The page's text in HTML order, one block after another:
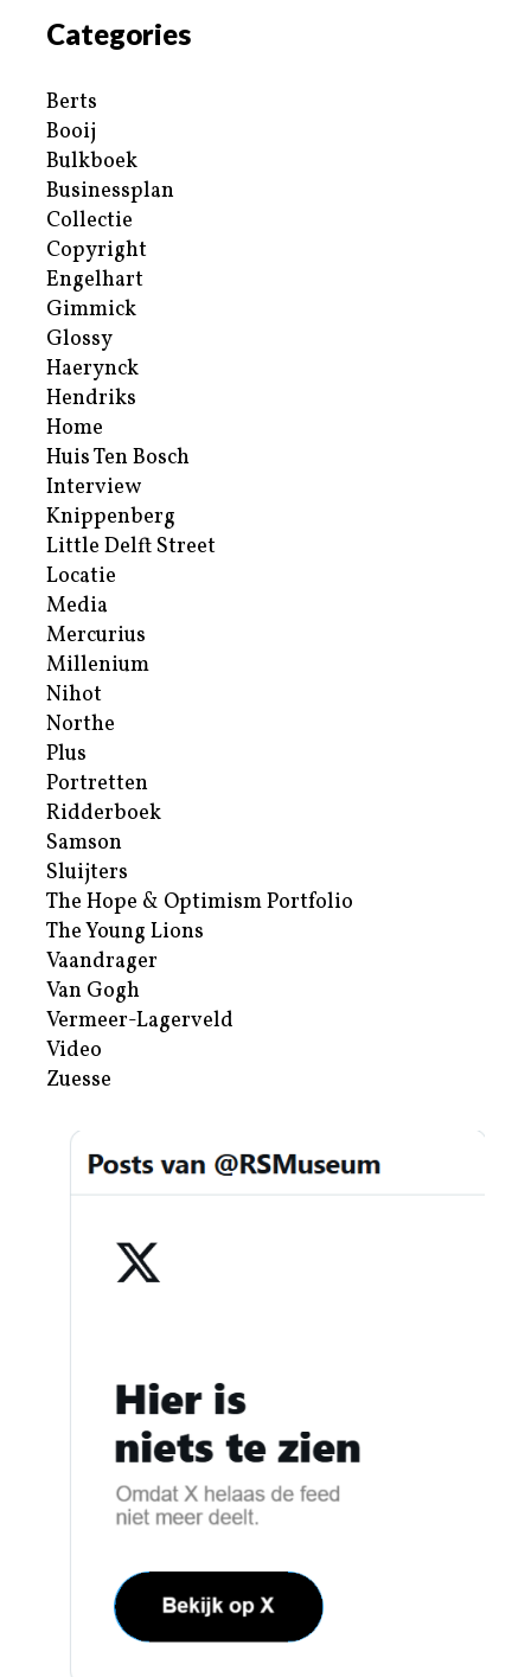
Categories
Berts
Booij
Bulkboek
Businessplan
Collectie
Copyright
Engelhart
Gimmick
Glossy
Haerynck
Hendriks
Home
Huis Ten Bosch
Interview
Knippenberg
Little Delft Street
Locatie
Media
Mercurius
Millenium
Nihot
Northe
Plus
Portretten
Ridderboek
Samson
Sluijters
The Hope & Optimism Portfolio
The Young Lions
Vaandrager
Van Gogh
Vermeer-Lagerveld
Video
Zuesse